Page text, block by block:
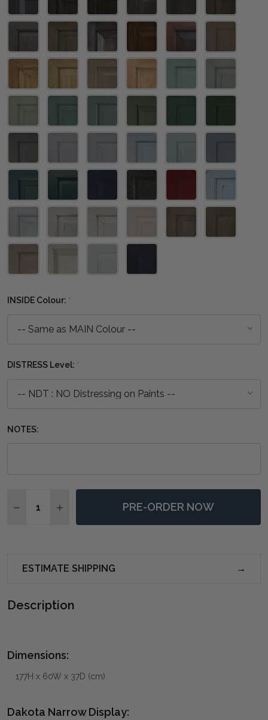
INSIDE Colour: *
DISTRESS Level: *
NOTES:
DECREASE QUANTITY OF DAKOTA NARROW DISPLAY
INCREASE QUANTITY OF DAKOTA NARROW
PRE-ORDER NOW
ESTIMATE SHIPPING
Description
Dimensions:
177H x 60W x 37D (cm)
Dakota Narrow Display: